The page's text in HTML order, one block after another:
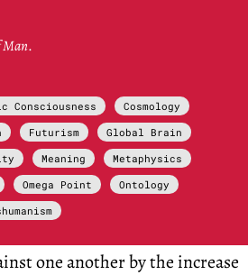
Man.
Consciousness
Cosmology
Futurism
Global Brain
Meaning
Metaphysics
Omega Point
Ontology
one another by the increase